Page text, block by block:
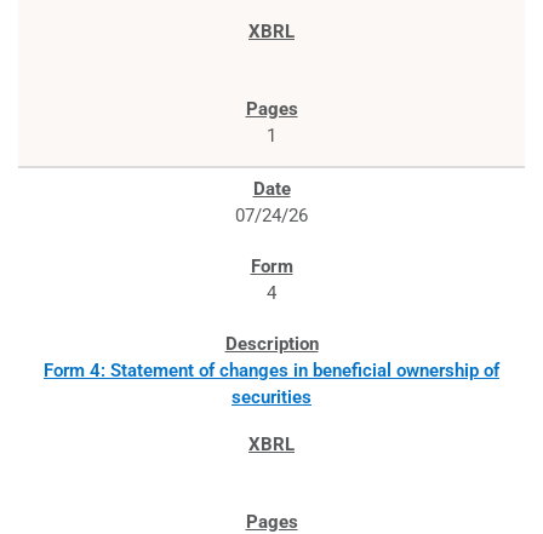
1
07/24/26
4
Form 4: Statement of changes in beneficial ownership of
securities